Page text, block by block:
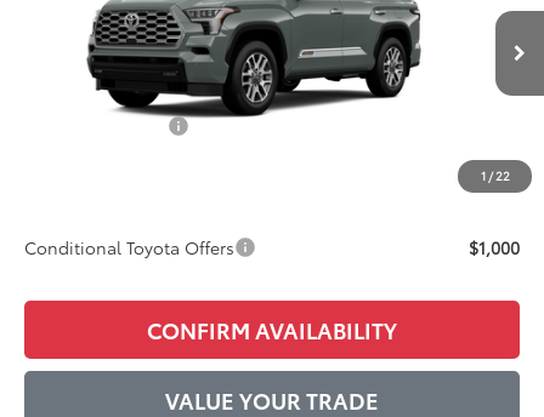
1 /22
In Production
Less
$88,705
$129
$89,878
Conditional Toyota Offers $1,000
CONFIRM AVAILABILITY
VALUE YOUR TRADE